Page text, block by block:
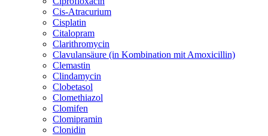
Cis-Atracurium
Cisplatin
Citalopram
Clarithromycin
Clavulansäure (in Kombination mit Amoxicillin)
Clemastin
Clindamycin
Clobetasol
Clomethiazol
Clomifen
Clomipramin
Clonidin